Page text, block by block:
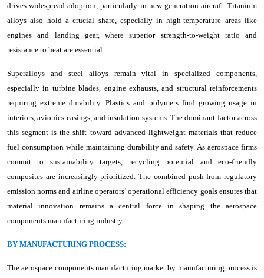
drives widespread adoption, particularly in new-generation aircraft. Titanium
alloys also hold a crucial share, especially in high-temperature areas like
engines and landing gear, where superior strength-to-weight ratio and
resistance to heat are essential.
Superalloys and steel alloys remain vital in specialized components,
especially in turbine blades, engine exhausts, and structural reinforcements
requiring extreme durability. Plastics and polymers find growing usage in
interiors, avionics casings, and insulation systems. The dominant factor across
this segment is the shift toward advanced lightweight materials that reduce
fuel consumption while maintaining durability and safety. As aerospace firms
commit to sustainability targets, recycling potential and eco-friendly
composites are increasingly prioritized. The combined push from regulatory
emission norms and airline operators’ operational efficiency goals ensures that
material innovation remains a central force in shaping the aerospace
components manufacturing industry.
BY MANUFACTURING PROCESS:
The aerospace components manufacturing market by manufacturing process is